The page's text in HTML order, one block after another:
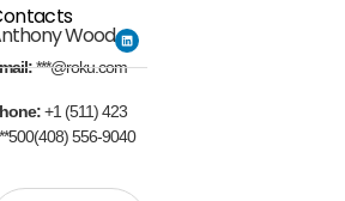
Wood
***@roku.com
+1 (511) 423
556-9040